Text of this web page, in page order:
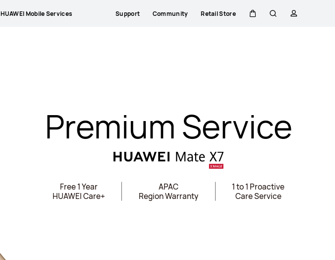
HUAWEI Mobile Services Support Community Retail Store
Premium Service
Free 1 Year
HUAWEI Care+
APAC
Region Warranty
1 to 1 Proactive
Care Service